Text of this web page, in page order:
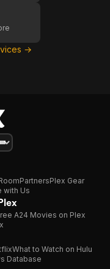
→
PartnersPlex Gear
with Us
A24 Movies on Plex
What to Watch on Hulu
Database